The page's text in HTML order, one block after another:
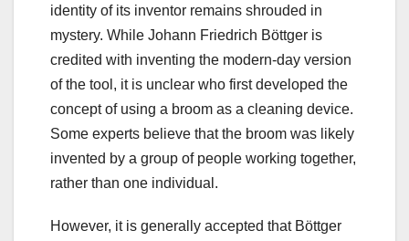
identity of its inventor remains shrouded in
mystery. While Johann Friedrich Böttger is
credited with inventing the modern-day version
of the tool, it is unclear who first developed the
concept of using a broom as a cleaning device.
Some experts believe that the broom was likely
invented by a group of people working together,
rather than one individual.
However, it is generally accepted that Böttger